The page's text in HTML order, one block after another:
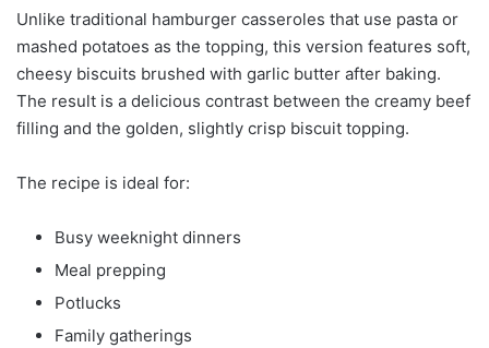
Unlike traditional hamburger casseroles that use pasta or
mashed potatoes as the topping, this version features soft,
cheesy biscuits brushed with garlic butter after baking.
The result is a delicious contrast between the creamy beef
filling and the golden, slightly crisp biscuit topping.
The recipe is ideal for:
Busy weeknight dinners
Meal prepping
Potlucks
Family gatherings